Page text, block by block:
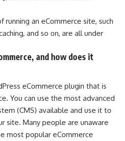
running an eCommerce site, such
and so on, are all under
and how does it
eCommerce plugin that is
You can use the most advanced
(CMS) available and use it to
site. Many people are unaware
most popular eCommerce